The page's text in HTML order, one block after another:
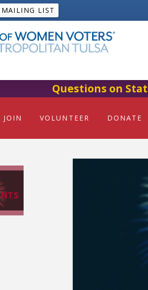
MAILING LIST
Questions on
JOIN VOLUNTEER DONATE